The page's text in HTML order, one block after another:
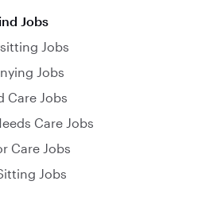
Jobs
Jobs
Jobs
Care Jobs
Care Jobs
Care Jobs
Jobs